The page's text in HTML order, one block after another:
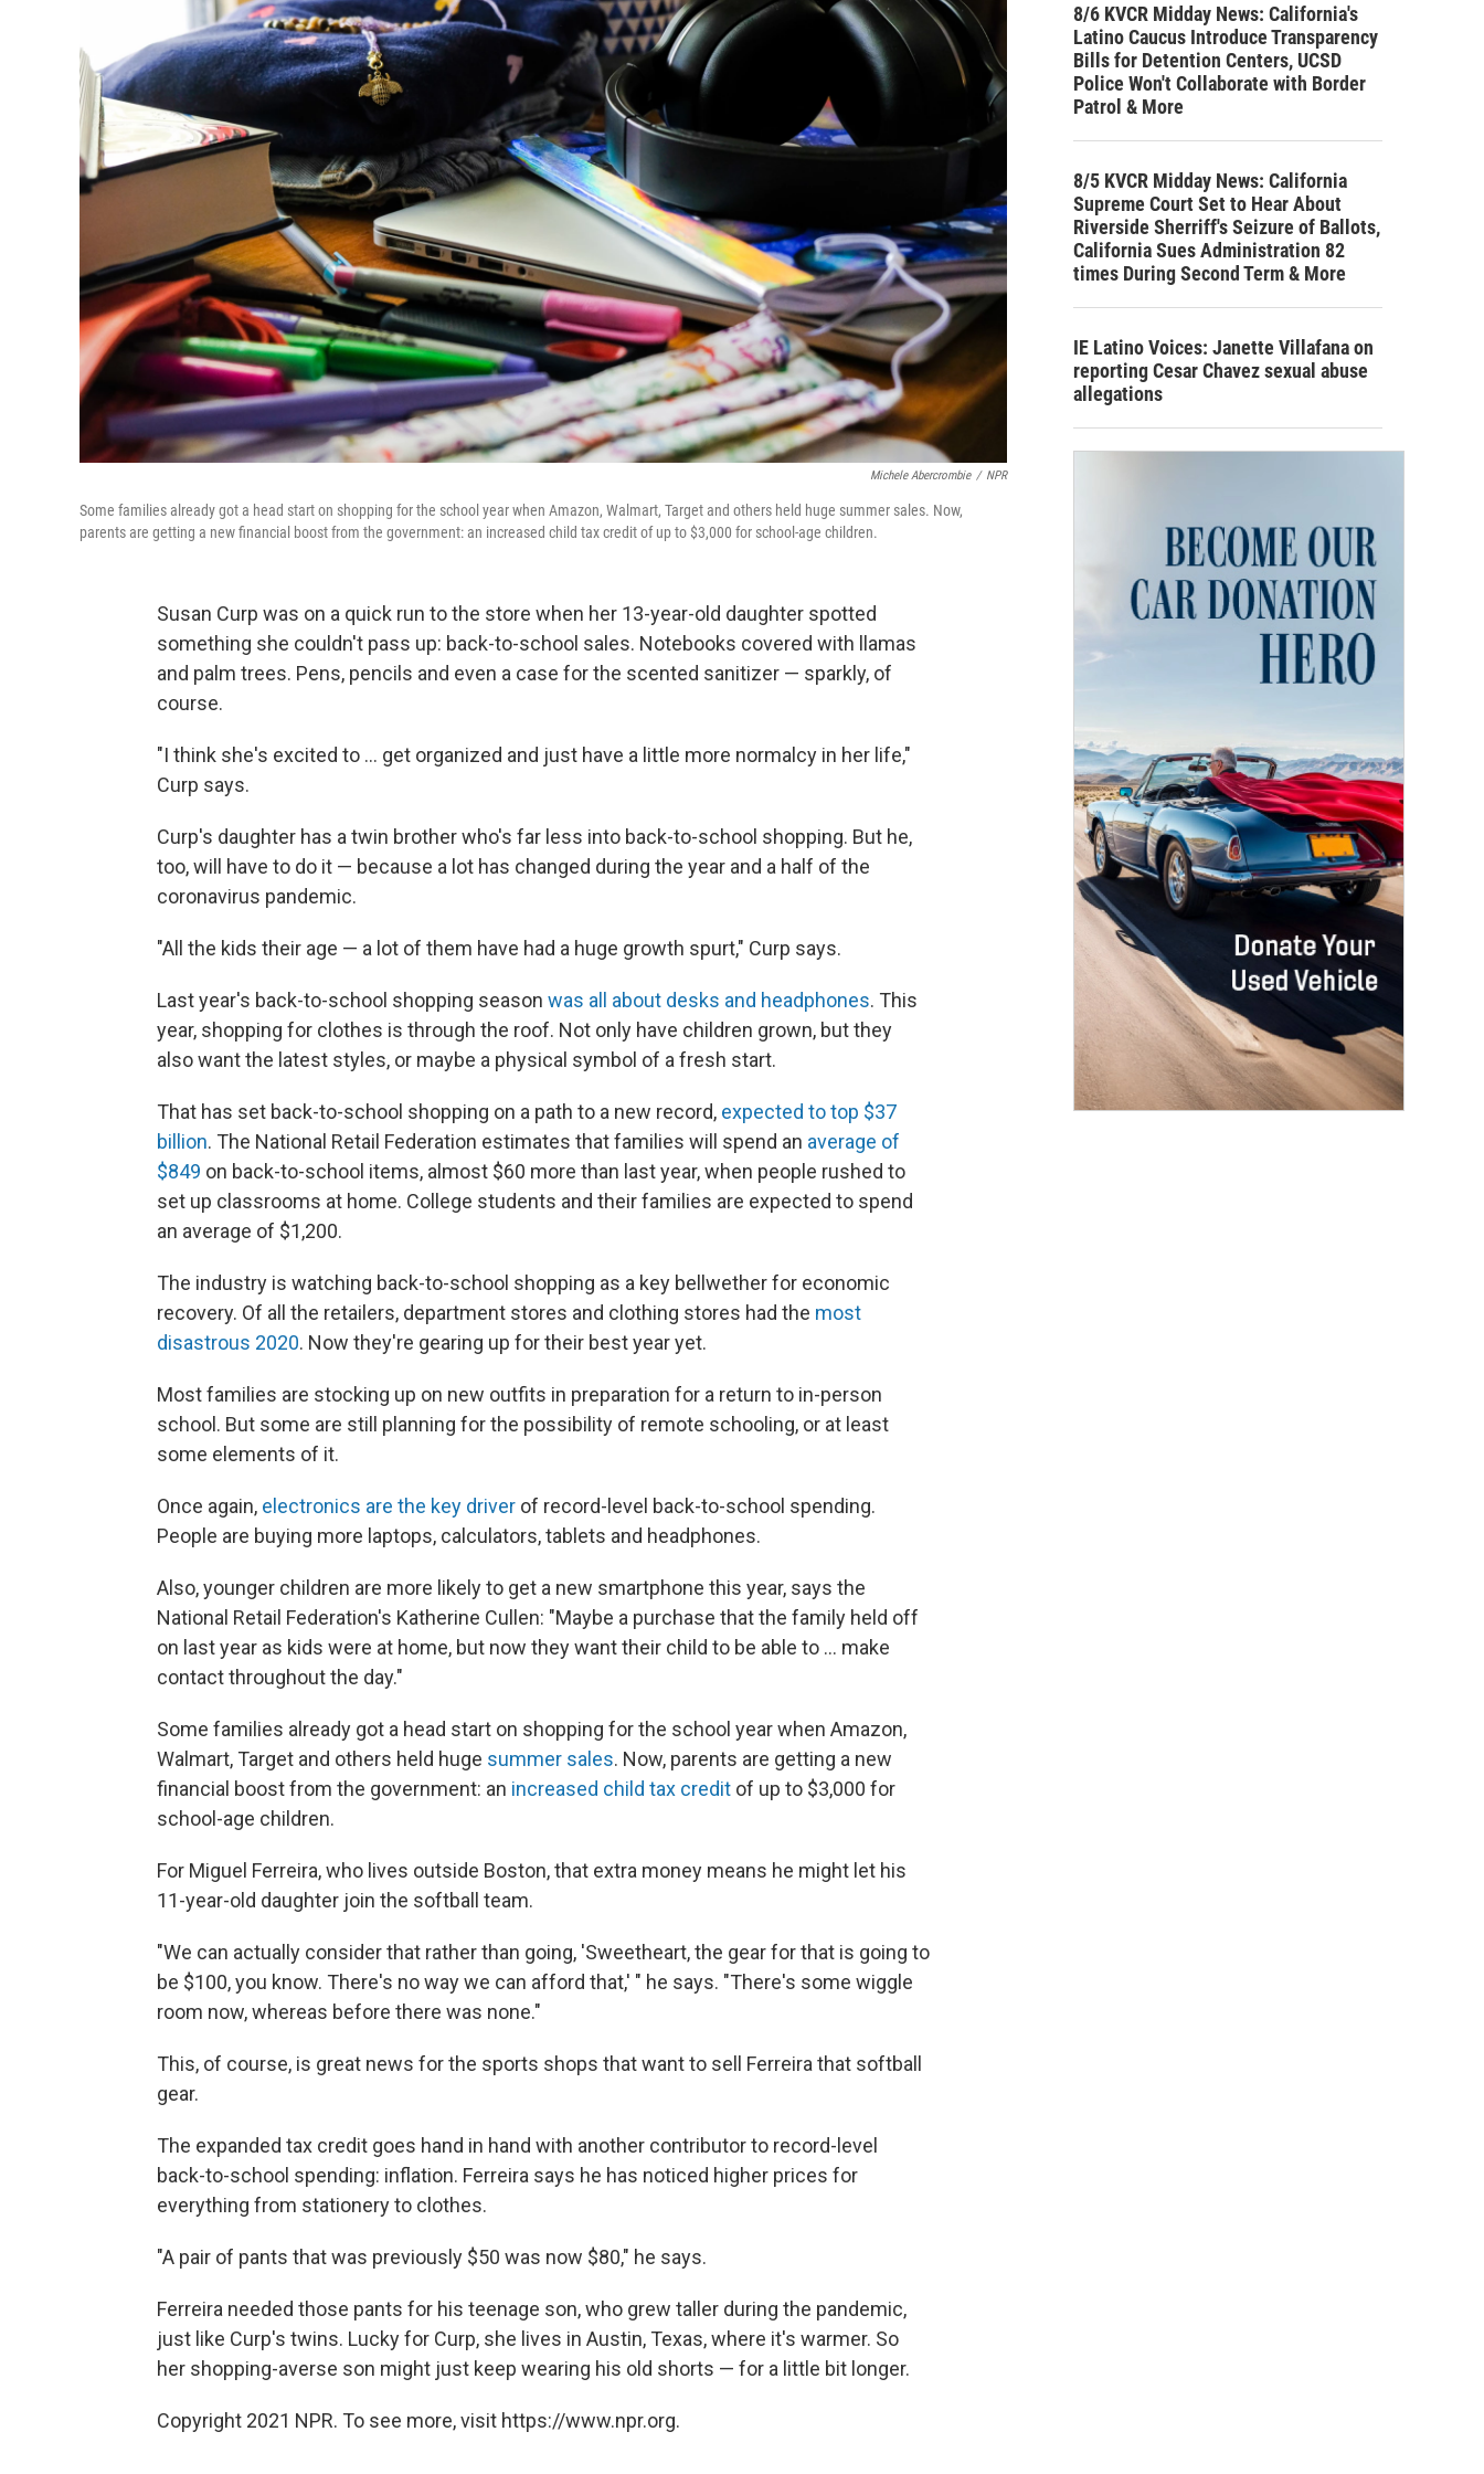
Michele Abercrombie / NPR
Some families already got a head start on shopping for the school year when Amazon, Walmart, Target and others held huge summer sales. Now,
parents are getting a new financial boost from the government: an increased child tax credit of up to $3,000 for school-age children.
Susan Curp was on a quick run to the store when her 13-year-old daughter spotted
something she couldn't pass up: back-to-school sales. Notebooks covered with llamas
and palm trees. Pens, pencils and even a case for the scented sanitizer — sparkly, of
course.
"I think she's excited to ... get organized and just have a little more normalcy in her life,"
Curp says.
Curp's daughter has a twin brother who's far less into back-to-school shopping. But he,
too, will have to do it — because a lot has changed during the year and a half of the
coronavirus pandemic.
"All the kids their age — a lot of them have had a huge growth spurt," Curp says.
Last year's back-to-school shopping season was all about desks and headphones. This
year, shopping for clothes is through the roof. Not only have children grown, but they
also want the latest styles, or maybe a physical symbol of a fresh start.
That has set back-to-school shopping on a path to a new record, expected to top $37
billion. The National Retail Federation estimates that families will spend an average of
$849 on back-to-school items, almost $60 more than last year, when people rushed to
set up classrooms at home. College students and their families are expected to spend
an average of $1,200.
The industry is watching back-to-school shopping as a key bellwether for economic
recovery. Of all the retailers, department stores and clothing stores had the most
disastrous 2020. Now they're gearing up for their best year yet.
Most families are stocking up on new outfits in preparation for a return to in-person
school. But some are still planning for the possibility of remote schooling, or at least
some elements of it.
Once again, electronics are the key driver of record-level back-to-school spending.
People are buying more laptops, calculators, tablets and headphones.
Also, younger children are more likely to get a new smartphone this year, says the
National Retail Federation's Katherine Cullen: "Maybe a purchase that the family held off
on last year as kids were at home, but now they want their child to be able to ... make
contact throughout the day."
Some families already got a head start on shopping for the school year when Amazon,
Walmart, Target and others held huge summer sales. Now, parents are getting a new
financial boost from the government: an increased child tax credit of up to $3,000 for
school-age children.
For Miguel Ferreira, who lives outside Boston, that extra money means he might let his
11-year-old daughter join the softball team.
"We can actually consider that rather than going, 'Sweetheart, the gear for that is going to
be $100, you know. There's no way we can afford that,' " he says. "There's some wiggle
room now, whereas before there was none."
This, of course, is great news for the sports shops that want to sell Ferreira that softball
gear.
The expanded tax credit goes hand in hand with another contributor to record-level
back-to-school spending: inflation. Ferreira says he has noticed higher prices for
everything from stationery to clothes.
"A pair of pants that was previously $50 was now $80," he says.
Ferreira needed those pants for his teenage son, who grew taller during the pandemic,
just like Curp's twins. Lucky for Curp, she lives in Austin, Texas, where it's warmer. So
her shopping-averse son might just keep wearing his old shorts — for a little bit longer.
Copyright 2021 NPR. To see more, visit https://www.npr.org.
8/6 KVCR Midday News: California's
Latino Caucus Introduce Transparency
Bills for Detention Centers, UCSD
Police Won't Collaborate with Border
Patrol & More
8/5 KVCR Midday News: California
Supreme Court Set to Hear About
Riverside Sherriff's Seizure of Ballots,
California Sues Administration 82
times During Second Term & More
IE Latino Voices: Janette Villafana on
reporting Cesar Chavez sexual abuse
allegations